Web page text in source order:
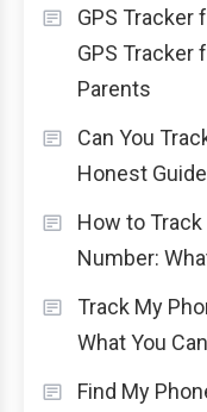
GPS Tracker
GPS Tracker
Parents
Can You
Honest
How to
Number:
Track My
What You
Find My